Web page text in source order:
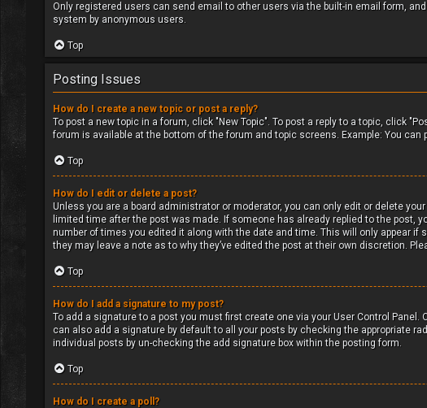
Only registered users can send email to other users via the built-in email form,
system by anonymous users.
Top
Posting Issues
How do I create a new topic or post a reply?
To post a new topic in a forum, click "New Topic". To post a reply to a topic, click
forum is available at the bottom of the forum and topic screens. Example: You
Top
How do I edit or delete a post?
Unless you are a board administrator or moderator, you can only edit or delete
limited time after the post was made. If someone has already replied to the post,
number of times you edited it along with the date and time. This will only appear
they may leave a note as to why they’ve edited the post at their own discretion.
Top
How do I add a signature to my post?
To add a signature to a post you must first create one via your User Control Panel.
can also add a signature by default to all your posts by checking the appropriate
individual posts by un-checking the add signature box within the posting form.
Top
How do I create a poll?